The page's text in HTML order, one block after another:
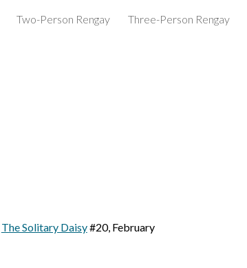
Skip to navigation
Two-Person Rengay Three-Person Rengay
The Solitary Daisy#20, February